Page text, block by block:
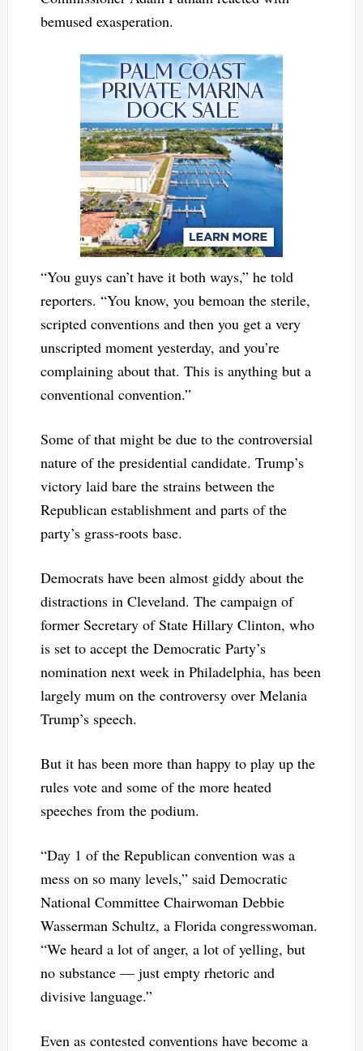
bemused exasperation.
“You guys can’t have it both ways,” he told
reporters. “You know, you bemoan the sterile,
scripted conventions and then you get a very
unscripted moment yesterday, and you’re
complaining about that. This is anything but a
conventional convention.”
Some of that might be due to the controversial
nature of the presidential candidate. Trump’s
victory laid bare the strains between the
Republican establishment and parts of the
party’s grass-roots base.
Democrats have been almost giddy about the
distractions in Cleveland. The campaign of
former Secretary of State Hillary Clinton, who
is set to accept the Democratic Party’s
nomination next week in Philadelphia, has been
largely mum on the controversy over Melania
Trump’s speech.
But it has been more than happy to play up the
rules vote and some of the more heated
speeches from the podium.
“Day 1 of the Republican convention was a
mess on so many levels,” said Democratic
National Committee Chairwoman Debbie
Wasserman Schultz, a Florida congresswoman.
“We heard a lot of anger, a lot of yelling, but
no substance — just empty rhetoric and
divisive language.”
Even as contested conventions have become a